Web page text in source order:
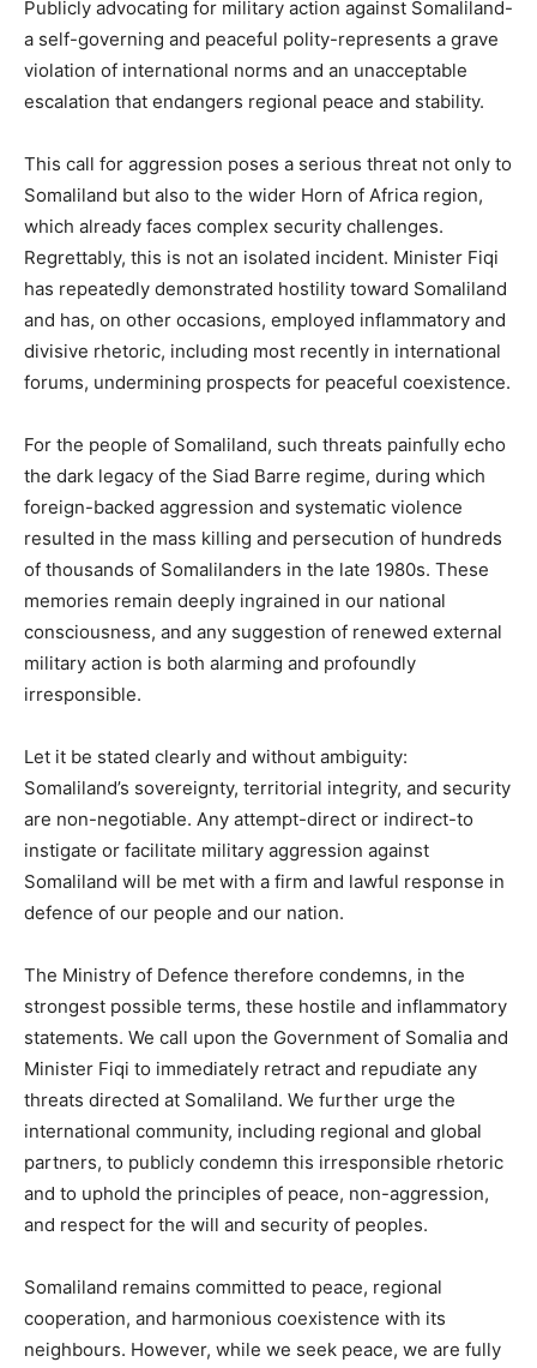
Publicly advocating for military action against Somaliland-
a self-governing and peaceful polity-represents a grave
violation of international norms and an unacceptable
escalation that endangers regional peace and stability.
This call for aggression poses a serious threat not only to
Somaliland but also to the wider Horn of Africa region,
which already faces complex security challenges.
Regrettably, this is not an isolated incident. Minister Fiqi
has repeatedly demonstrated hostility toward Somaliland
and has, on other occasions, employed inflammatory and
divisive rhetoric, including most recently in international
forums, undermining prospects for peaceful coexistence.
For the people of Somaliland, such threats painfully echo
the dark legacy of the Siad Barre regime, during which
foreign-backed aggression and systematic violence
resulted in the mass killing and persecution of hundreds
of thousands of Somalilanders in the late 1980s. These
memories remain deeply ingrained in our national
consciousness, and any suggestion of renewed external
military action is both alarming and profoundly
irresponsible.
Let it be stated clearly and without ambiguity:
Somaliland’s sovereignty, territorial integrity, and security
are non-negotiable. Any attempt-direct or indirect-to
instigate or facilitate military aggression against
Somaliland will be met with a firm and lawful response in
defence of our people and our nation.
The Ministry of Defence therefore condemns, in the
strongest possible terms, these hostile and inflammatory
statements. We call upon the Government of Somalia and
Minister Fiqi to immediately retract and repudiate any
threats directed at Somaliland. We further urge the
international community, including regional and global
partners, to publicly condemn this irresponsible rhetoric
and to uphold the principles of peace, non-aggression,
and respect for the will and security of peoples.
Somaliland remains committed to peace, regional
cooperation, and harmonious coexistence with its
neighbours. However, while we seek peace, we are fully